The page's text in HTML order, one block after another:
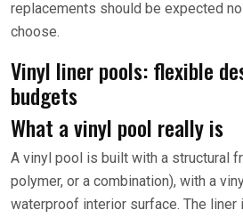
replacements should be expected
choose.
Vinyl liner pools: flexible
budgets
What a vinyl pool really is
A vinyl pool is built with a structural
polymer, or a combination), with a
waterproof interior surface. The